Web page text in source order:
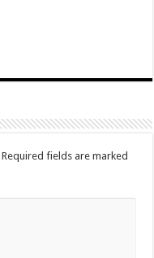
Required fields are marked